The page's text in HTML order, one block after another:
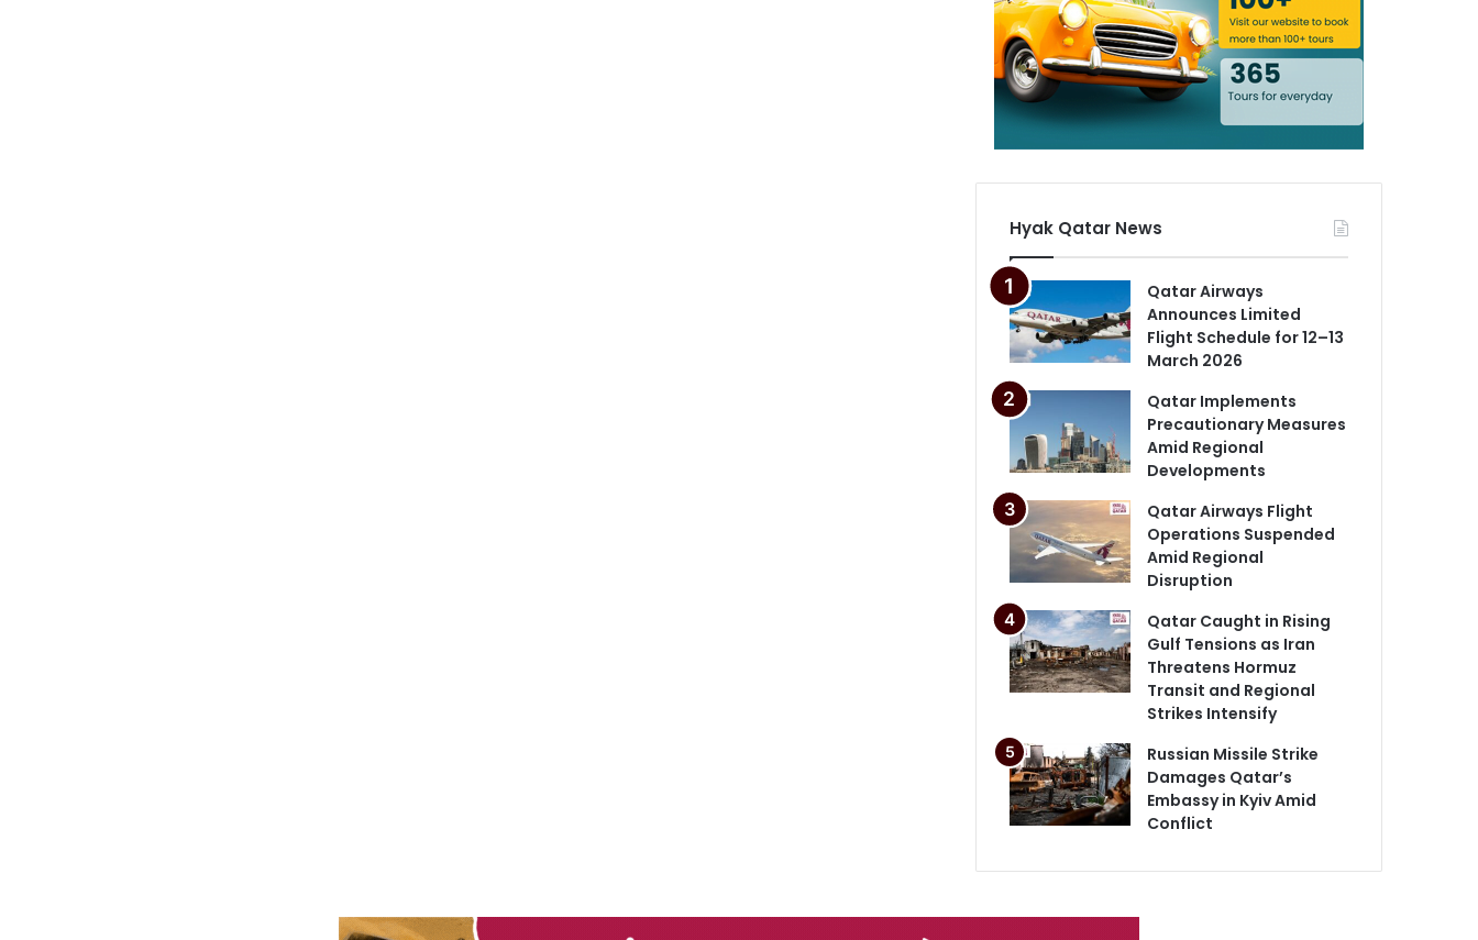
Hyak Qatar News
Qatar Airways
Announces Limited
Flight Schedule for 12–13
March 2026
Qatar Implements
Precautionary Measures
Amid Regional
Developments
Qatar Airways Flight
Operations Suspended
Amid Regional
Disruption
Qatar Caught in Rising
Gulf Tensions as Iran
Threatens Hormuz
Transit and Regional
Strikes Intensify
Russian Missile Strike
Damages Qatar’s
Embassy in Kyiv Amid
Conflict